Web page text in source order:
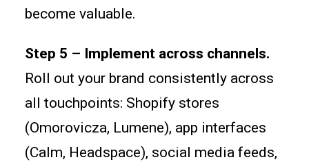
become valuable.
Step 5 – Implement across channels.
Roll out your brand consistently across
all touchpoints: Shopify stores
(Omorovicza, Lumene), app interfaces
(Calm, Headspace), social media feeds,